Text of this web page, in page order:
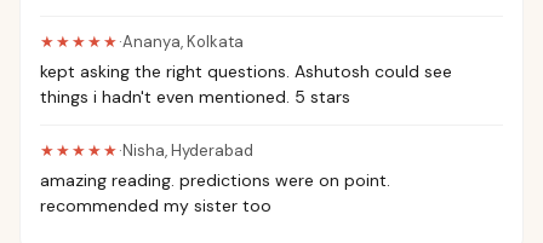
★★★★★·Ananya,Kolkata
kept asking the right questions. Ashutosh could see
things i hadn't even mentioned. 5 stars
★★★★★·Nisha,Hyderabad
amazing reading. predictions were on point.
recommended my sister too